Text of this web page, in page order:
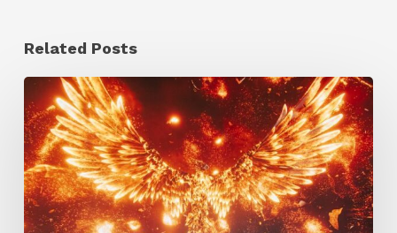
Related Posts
Creator
Spotlight:
Ilija
Brunck